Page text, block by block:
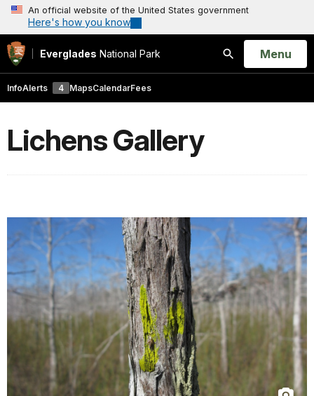
An official website of the United States government
Here's how you know
Everglades National Park
Search
Open
Menu
InfoAlerts 4 MapsCalendarFees
Lichens Gallery